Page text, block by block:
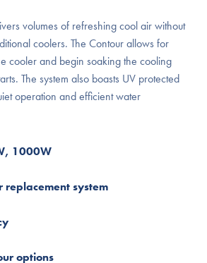
volumes of refreshing cool air without
coolers. The Contour allows for
cooler and begin soaking the cooling
The system also boasts UV protected
operation and efficient water
1000W
replacement system
options